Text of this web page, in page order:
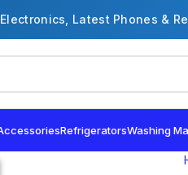
Latest Phones &
RefrigeratorsWashing